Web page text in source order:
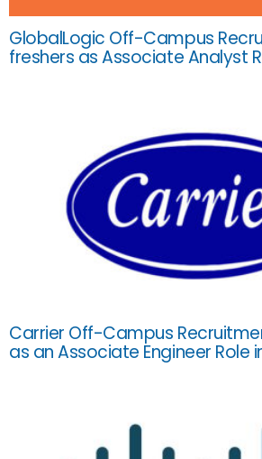
GlobalLogic Off-Campus
freshers as Associate Analyst
Carrier Off-Campus
as an Associate Engineer Role